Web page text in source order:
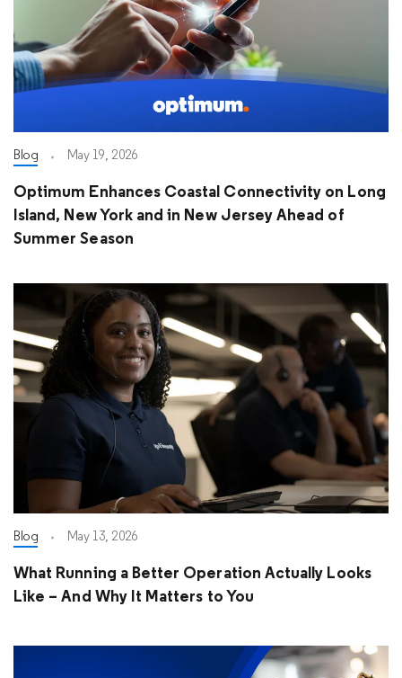
Blog May 19, 2026
Optimum Enhances Coastal Connectivity on Long
Island, New York and in New Jersey Ahead of
Summer Season
Blog May 13, 2026
What Running a Better Operation Actually Looks
Like – And Why It Matters to You